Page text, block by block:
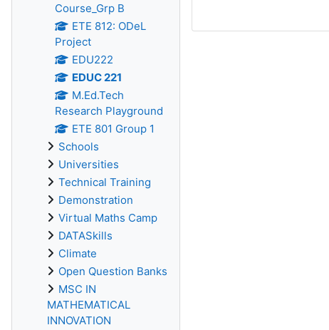
Course_Grp B
ETE 812: ODeL
Project
EDU222
EDUC 221
M.Ed.Tech
Research Playground
ETE 801 Group 1
Schools
Universities
Technical Training
Demonstration
Virtual Maths Camp
DATASkills
Climate
Open Question Banks
MSC IN
MATHEMATICAL
INNOVATION